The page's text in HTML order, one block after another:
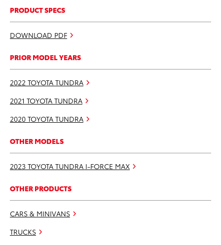
PRODUCT SPECS
DOWNLOAD PDF
PRIOR MODEL YEARS
2022 TOYOTA TUNDRA
2021 TOYOTA TUNDRA
2020 TOYOTA TUNDRA
OTHER MODELS
2023 TOYOTA TUNDRA I-FORCE MAX
OTHER PRODUCTS
CARS & MINIVANS
TRUCKS